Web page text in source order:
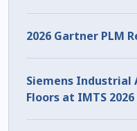
2026 Gartner PLM
Siemens Industrial
Floors at IMTS 2026